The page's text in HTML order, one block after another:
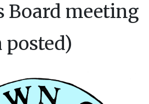
Board meeting
posted)